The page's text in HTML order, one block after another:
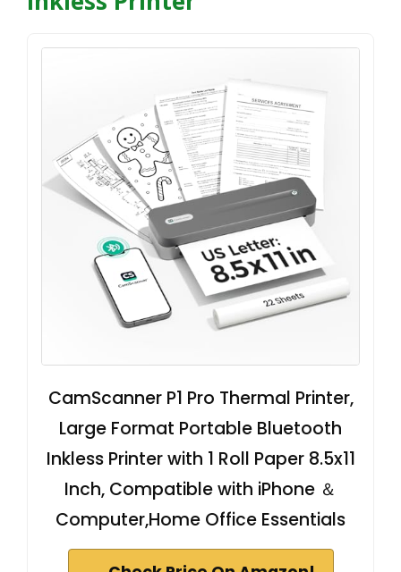
CamScanner P1 Pro Thermal Printer,
Large Format Portable Bluetooth
Inkless Printer with 1 Roll Paper 8.5x11
Inch, Compatible with iPhone ＆
Computer,Home Office Essentials